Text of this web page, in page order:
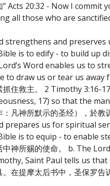
” Acts 20:32 - Now I
all those who are
strengthens and preserves
is to edify - to build up
Word enables us to
to draw us or tear us away
抓住救主。 2 Timothy
17) so that the
凡神所默示的圣经），於教
prepares us for spiritual
is to equip - to enable
中神所赐的使命。 b. The
Saint Paul tells us
在提摩太后书中，圣保罗告